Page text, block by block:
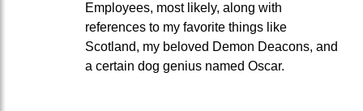
Employees, most likely, along with
references to my favorite things like
Scotland, my beloved Demon Deacons, and
a certain dog genius named Oscar.